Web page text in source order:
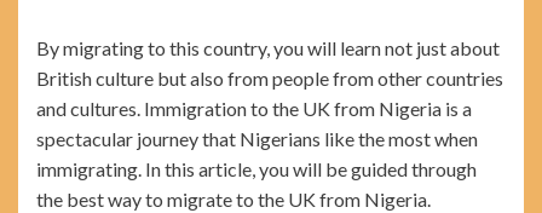
By migrating to this country, you will learn not just about
British culture but also from people from other countries
and cultures. Immigration to the UK from Nigeria is a
spectacular journey that Nigerians like the most when
immigrating. In this article, you will be guided through
the best way to migrate to the UK from Nigeria.